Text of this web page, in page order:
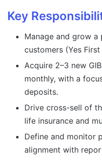
Key
Manage and grow
customers (Yes First
Acquire 2–3 new
monthly, with a
deposits.
Drive cross-sell of
life insurance and
Define and monitor
alignment with